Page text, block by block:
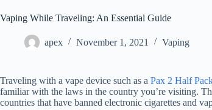
Vaping While Traveling: An Essential Guide
apex November 1, 2021 Vaping
Traveling with a vape device such as a Pax 2 Half
familiar with the laws in the country you’re visiting.
countries that have banned electronic cigarettes and